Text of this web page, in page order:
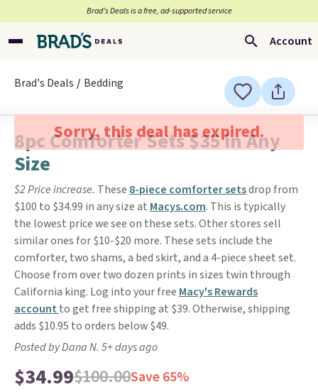
Brad’s Deals is a free, ad-supported service
Account
Brad's Deals Bedding
Sorry, this deal has expired.
8pc Comforter Sets $35 in Any
Size
$2 Price increase. These 8-piece comforter setsdrop from
$100 to $34.99 in any size at Macys.com. This is typically
the lowest price we see on these sets. Other stores sell
similar ones for $10-$20 more. These sets include the
comforter, two shams, a bed skirt, and a 4-piece sheet set.
Choose from over two dozen prints in sizes twin through
California king. Log into your free Macy's Rewards
account to get free shipping at $39. Otherwise, shipping
adds $10.95 to orders below $49.
Posted by Dana N. 5+ days ago
$34.99$100.00Save 65%